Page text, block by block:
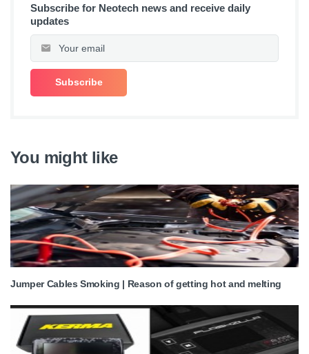
Subscribe for Neotech news and receive daily
updates
You might like
Jumper Cables Smoking | Reason of getting hot and melting